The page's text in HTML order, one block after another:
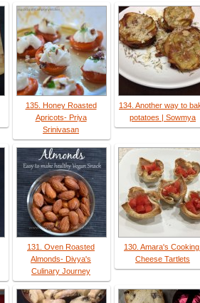
135. Honey Roasted
Apricots- Priya
Srinivasan
134. Another way to
potatoes | Sowmya
131. Oven Roasted
Almonds- Divya's
Culinary Journey
130. Amara's
Cheese Tartlets